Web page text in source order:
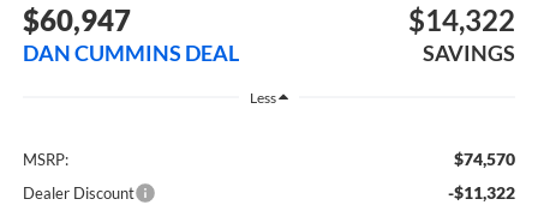
$60,947
DAN CUMMINS DEAL
$14,322
SAVINGS
Less
MSRP: $74,570
Dealer Discount -$11,322